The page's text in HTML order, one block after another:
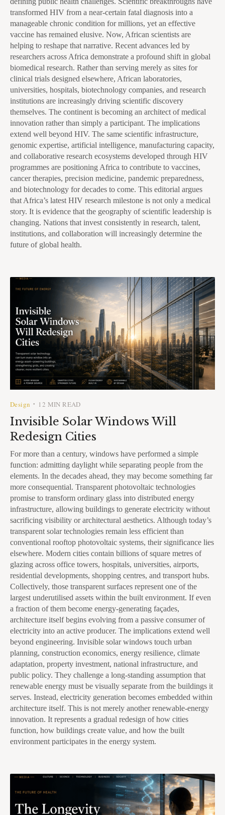
transformed HIV from a near-certain fatal diagnosis into a
manageable chronic condition for millions, yet an effective
vaccine has remained elusive. Now, African scientists are
helping to reshape that narrative. Recent advances led by
researchers across Africa demonstrate a profound shift in global
biomedical research. Rather than serving merely as sites for
clinical trials designed elsewhere, African laboratories,
universities, hospitals, biotechnology companies, and research
institutions are increasingly driving scientific discovery
themselves. The continent is becoming an architect of medical
innovation rather than simply a participant. The implications
extend well beyond HIV. The same scientific infrastructure,
genomic expertise, artificial intelligence, manufacturing capacity,
and collaborative research ecosystems developed through HIV
programmes are positioning Africa to contribute to vaccines,
cancer therapies, precision medicine, pandemic preparedness,
and biotechnology for decades to come. This editorial argues
that Africa’s latest HIV research milestone is not only a medical
story. It is evidence that the geography of scientific leadership is
changing. Nations that invest consistently in research, talent,
institutions, and collaboration will increasingly determine the
future of global health.
Design • 12 MIN READ
Invisible Solar Windows Will
Redesign Cities
For more than a century, windows have performed a simple
function: admitting daylight while separating people from the
elements. In the decades ahead, they may become something far
more consequential. Transparent photovoltaic technologies
promise to transform ordinary glass into distributed energy
infrastructure, allowing buildings to generate electricity without
sacrificing visibility or architectural aesthetics. Although today’s
transparent solar technologies remain less efficient than
conventional rooftop photovoltaic systems, their significance lies
elsewhere. Modern cities contain billions of square metres of
glazing across office towers, hospitals, universities, airports,
residential developments, shopping centres, and transport hubs.
Collectively, those transparent surfaces represent one of the
largest underutilised assets within the built environment. If even
a fraction of them become energy-generating façades,
architecture itself begins evolving from a passive consumer of
electricity into an active producer. The implications extend well
beyond engineering. Invisible solar windows touch urban
planning, construction economics, energy resilience, climate
adaptation, property investment, national infrastructure, and
public policy. They challenge a long-standing assumption that
renewable energy must be visually separate from the buildings it
serves. Instead, electricity generation becomes embedded within
architecture itself. This is not merely another renewable-energy
innovation. It represents a gradual redesign of how cities
function, how buildings create value, and how the built
environment participates in the energy system.